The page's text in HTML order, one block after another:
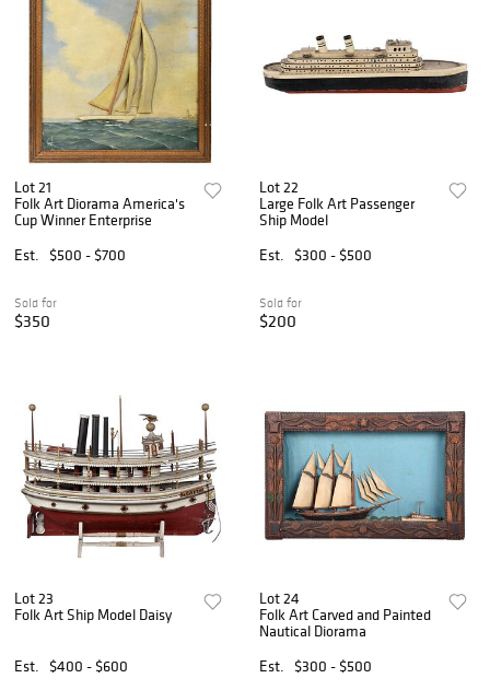
Lot 21
Folk Art Diorama America's
Cup Winner Enterprise
Est.
$500 - $700
Sold for
$350
Lot 22
Large Folk Art Passenger
Ship Model
Est.
$300 - $500
Sold for
$200
Lot 23
Folk Art Ship Model Daisy
Est. $400 - $600
Lot 24
Folk Art Carved and Painted
Nautical Diorama
Est.
$300 - $500